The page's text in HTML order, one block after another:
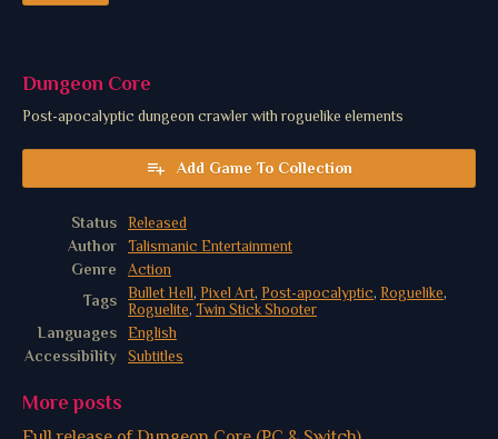
Dungeon Core
Post-apocalyptic dungeon crawler with roguelike elements
Add Game To Collection
Status
Released
Author
Talismanic Entertainment
Genre
Action
Tags
Bullet Hell, Pixel Art, Post-apocalyptic, Roguelike,
Roguelite, Twin Stick Shooter
Languages
English
Accessibility
Subtitles
More posts